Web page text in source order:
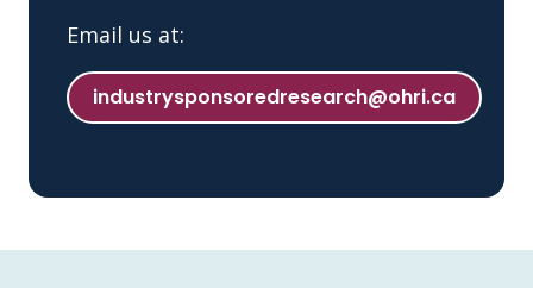
Email us at:
industrysponsoredresearch@ohri.ca